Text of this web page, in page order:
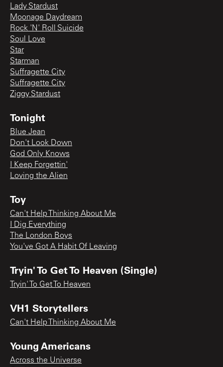
Lady Stardust
Moonage Daydream
Rock 'N' Roll Suicide
Soul Love
Star
Starman
Suffragette City
Suffragette City
Ziggy Stardust
Tonight
Blue Jean
Don't Look Down
God Only Knows
I Keep Forgettin'
Loving the Alien
Toy
Can't Help Thinking About Me
I Dig Everything
The London Boys
You've Got A Habit Of Leaving
Tryin' To Get To Heaven (Single)
Tryin' To Get To Heaven
VH1 Storytellers
Can't Help Thinking About Me
Young Americans
Across the Universe